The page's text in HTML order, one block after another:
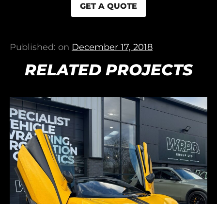
GET A QUOTE
Published: on December 17, 2018
RELATED PROJECTS